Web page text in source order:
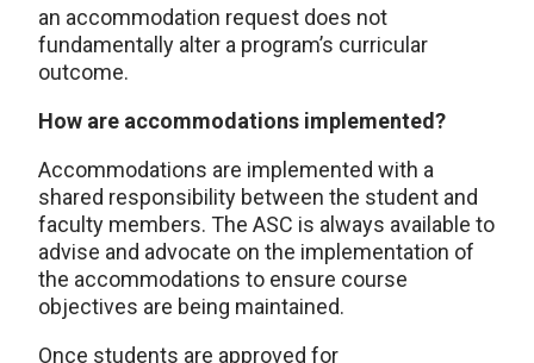
an accommodation request does not
fundamentally alter a program’s curricular
outcome.
How are accommodations implemented?
Accommodations are implemented with a
shared responsibility between the student and
faculty members. The ASC is always available to
advise and advocate on the implementation of
the accommodations to ensure course
objectives are being maintained.
Once students are approved for